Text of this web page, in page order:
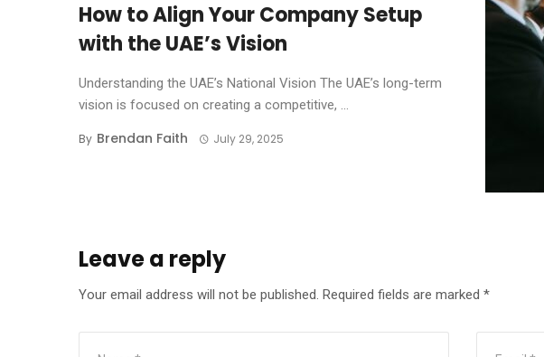
How to Align Your Company Setup
with the UAE’s Vision
Understanding the UAE’s National Vision The UAE’s long-term
vision is focused on creating a competitive, ...
By Brendan Faith July 29, 2025
Leave a reply
Your email address will not be published. Required fields are marked *